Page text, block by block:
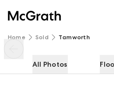
Home Sold Tamworth
All Photos
18 Charolais Drive